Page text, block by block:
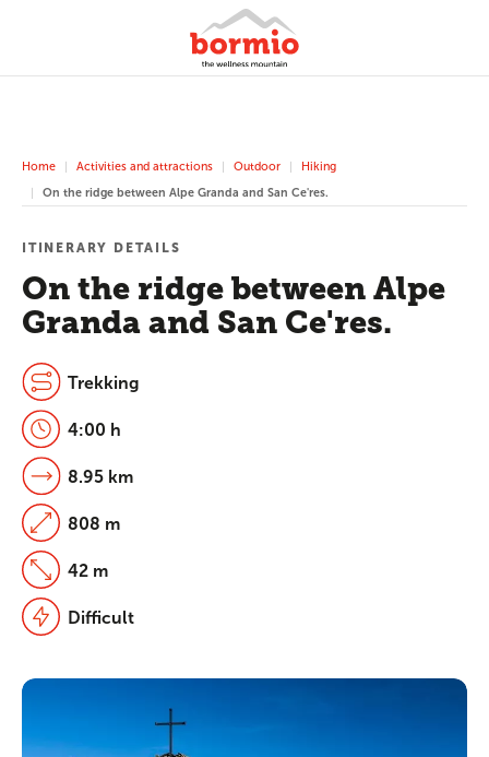
Home Activities and attractions Outdoor
Hiking
On the ridge between Alpe Granda and San Ce'res.
On the ridge between Alpe
Granda and San Ce'res.
ITINERARY DETAILS
Trekking
4:00 h
8.95 km
808 m
42 m
Difficult